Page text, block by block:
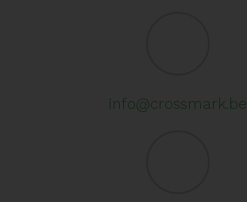
info@crossmark.be